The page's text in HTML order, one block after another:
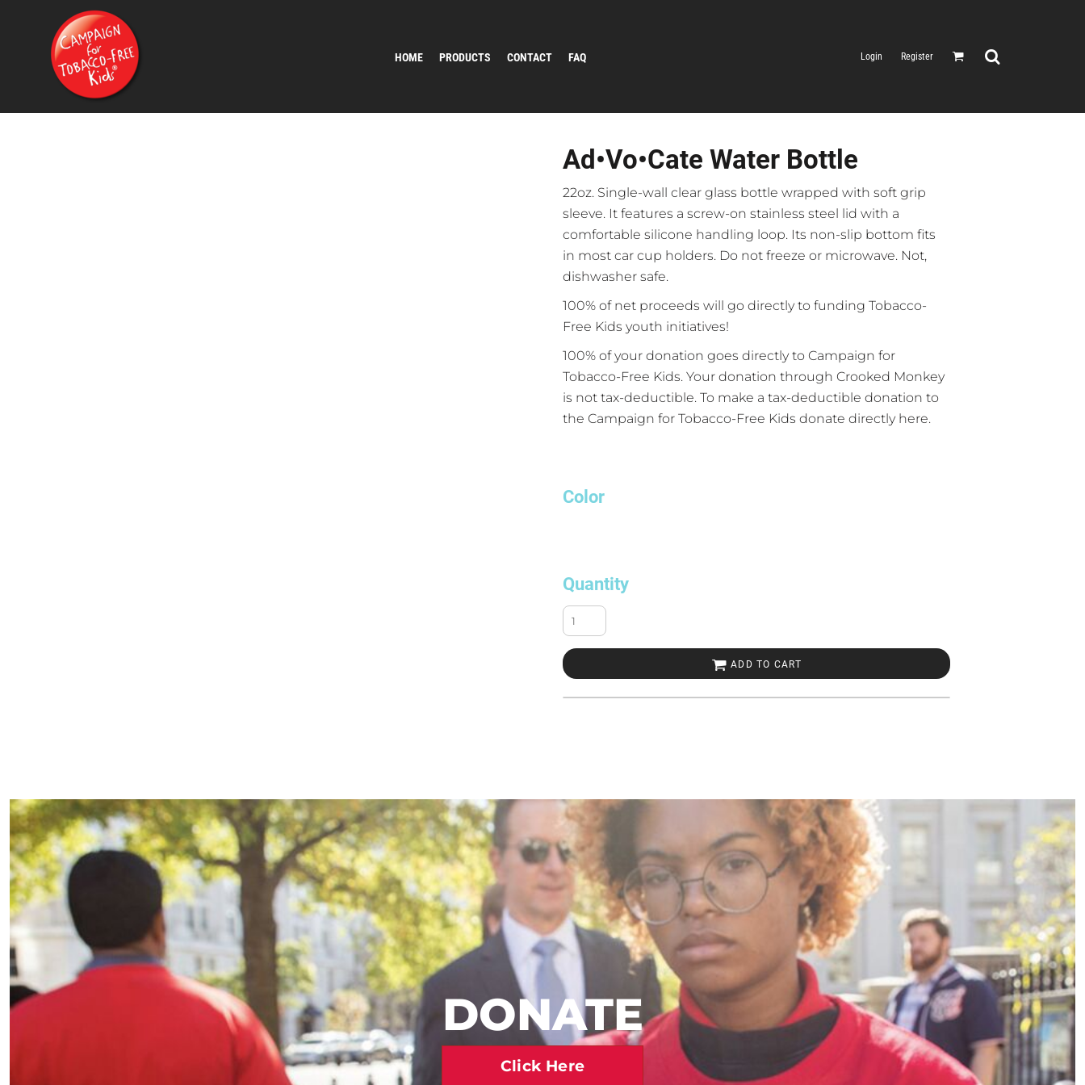
HOME PRODUCTS CONTACT FAQ Login Register
Ad•vo•cate Water Bottle
22oz. Single-wall clear glass bottle wrapped with soft grip
sleeve. It features a screw-on stainless steel lid with a
comfortable silicone handling loop. Its non-slip bottom fits
in most car cup holders. Do not freeze or microwave. Not,
dishwasher safe.
100% of net proceeds will go directly to funding Tobacco-
Free Kids youth initiatives!
100% of your donation goes directly to Campaign for
Tobacco-Free Kids. Your donation through Crooked Monkey
is not tax-deductible. To make a tax-deductible donation to
the Campaign for Tobacco-Free Kids donate directly here.
Color
Quantity
ADD TO CART
DONATE
Click Here
HOME
PRODUCTS
CONTACT
FAQ
{CC} - {CN}